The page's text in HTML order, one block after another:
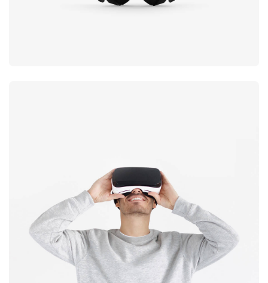
Immersive
experience